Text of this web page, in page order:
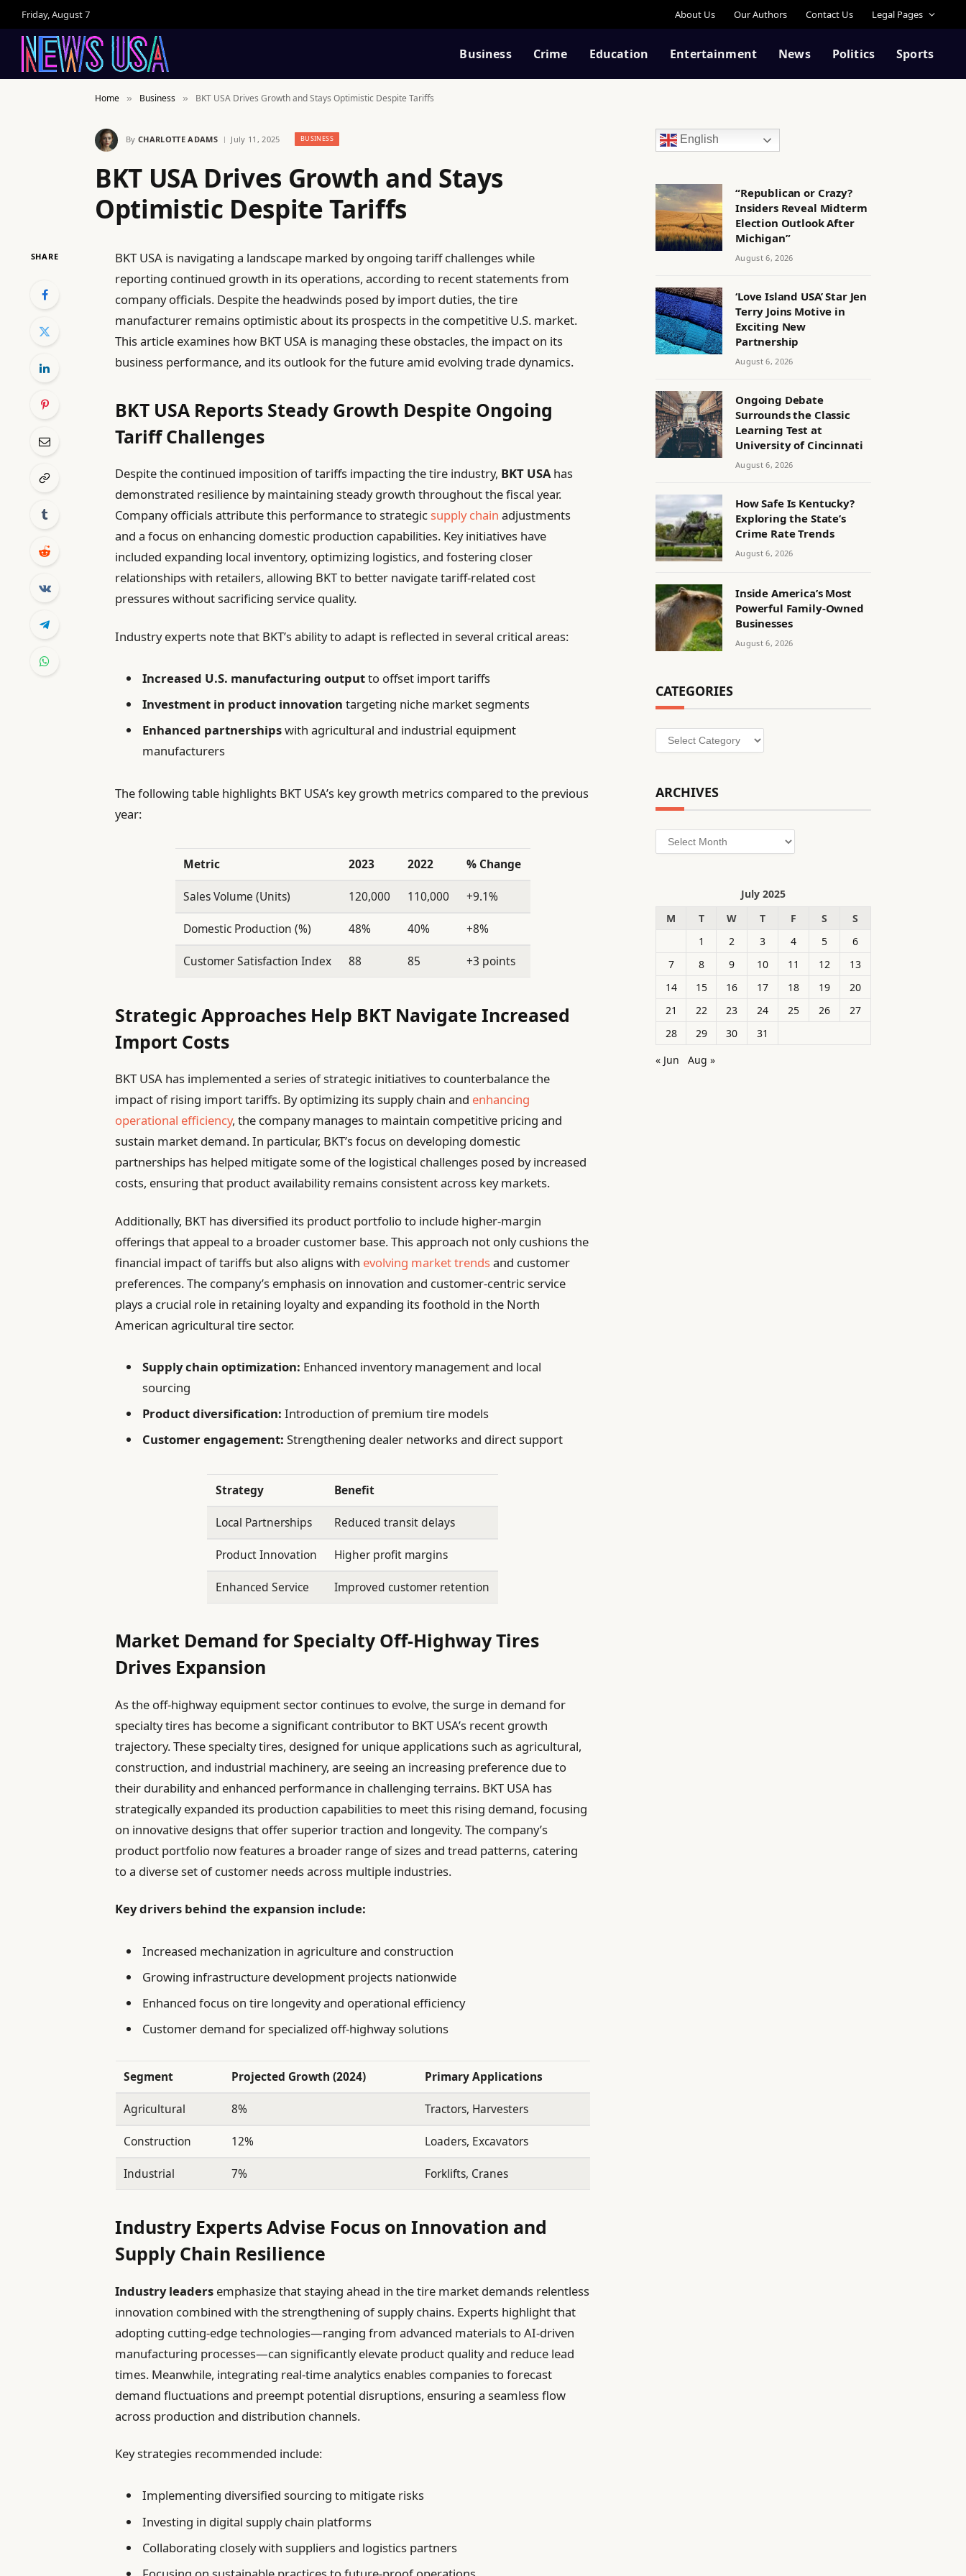
Friday, August 7 About Us Our Authors Contact Us Legal Pages
Business Crime Education Entertainment News Politics Sports
Home » Business » BKT USA Drives Growth and Stays Optimistic Despite Tariffs
By CHARLOTTE ADAMS July 11, 2025 BUSINESS
BKT USA Drives Growth and Stays
Optimistic Despite Tariffs
SHARE
BKT USA is navigating a landscape marked by ongoing tariff challenges while
reporting continued growth in its operations, according to recent statements from
company officials. Despite the headwinds posed by import duties, the tire
manufacturer remains optimistic about its prospects in the competitive U.S. market.
This article examines how BKT USA is managing these obstacles, the impact on its
business performance, and its outlook for the future amid evolving trade dynamics.
BKT USA Reports Steady Growth Despite Ongoing
Tariff Challenges
Despite the continued imposition of tariffs impacting the tire industry, BKT USAhas
demonstrated resilience by maintaining steady growth throughout the fiscal year.
Company officials attribute this performance to strategic supply chain adjustments
and a focus on enhancing domestic production capabilities. Key initiatives have
included expanding local inventory, optimizing logistics, and fostering closer
relationships with retailers, allowing BKT to better navigate tariff-related cost
pressures without sacrificing service quality.
Industry experts note that BKT’s ability to adapt is reflected in several critical areas:
Increased U.S. manufacturing outputto offset import tariffs
Investment in product innovation targeting niche market segments
Enhanced partnershipswith agricultural and industrial equipment
manufacturers
The following table highlights BKT USA’s key growth metrics compared to the previous
year:
Metric 2023 2022 % Change
Sales Volume (Units) 120,000 110,000 +9.1%
Domestic Production (%) 48% 40% +8%
Customer Satisfaction Index 88 85 +3 points
Strategic Approaches Help BKT Navigate Increased
Import Costs
BKT USA has implemented a series of strategic initiatives to counterbalance the
impact of rising import tariffs. By optimizing its supply chain and enhancing
operational efficiency, the company manages to maintain competitive pricing and
sustain market demand. In particular, BKT’s focus on developing domestic
partnerships has helped mitigate some of the logistical challenges posed by increased
costs, ensuring that product availability remains consistent across key markets.
Additionally, BKT has diversified its product portfolio to include higher-margin
offerings that appeal to a broader customer base. This approach not only cushions the
financial impact of tariffs but also aligns with evolving market trendsand customer
preferences. The company’s emphasis on innovation and customer-centric service
plays a crucial role in retaining loyalty and expanding its foothold in the North
American agricultural tire sector.
Supply chain optimization: Enhanced inventory management and local
sourcing
Product diversification: Introduction of premium tire models
Customer engagement: Strengthening dealer networks and direct support
Strategy Benefit
Local Partnerships Reduced transit delays
Product Innovation Higher profit margins
Enhanced Service Improved customer retention
Market Demand for Specialty Off-Highway Tires
Drives Expansion
As the off-highway equipment sector continues to evolve, the surge in demand for
specialty tires has become a significant contributor to BKT USA’s recent growth
trajectory. These specialty tires, designed for unique applications such as agricultural,
construction, and industrial machinery, are seeing an increasing preference due to
their durability and enhanced performance in challenging terrains. BKT USA has
strategically expanded its production capabilities to meet this rising demand, focusing
on innovative designs that offer superior traction and longevity. The company’s
product portfolio now features a broader range of sizes and tread patterns, catering
to a diverse set of customer needs across multiple industries.
Key drivers behind the expansion include:
Increased mechanization in agriculture and construction
Growing infrastructure development projects nationwide
Enhanced focus on tire longevity and operational efficiency
Customer demand for specialized off-highway solutions
Segment Projected Growth (2024) Primary Applications
Agricultural 8% Tractors, Harvesters
Construction 12% Loaders, Excavators
Industrial 7% Forklifts, Cranes
Industry Experts Advise Focus on Innovation and
Supply Chain Resilience
Industry leaders emphasize that staying ahead in the tire market demands relentless
innovation combined with the strengthening of supply chains. Experts highlight that
adopting cutting-edge technologies—ranging from advanced materials to AI-driven
manufacturing processes—can significantly elevate product quality and reduce lead
times. Meanwhile, integrating real-time analytics enables companies to forecast
demand fluctuations and preempt potential disruptions, ensuring a seamless flow
across production and distribution channels.
Key strategies recommended include:
Implementing diversified sourcing to mitigate risks
Investing in digital supply chain platforms
Collaborating closely with suppliers and logistics partners
English
“Republican or Crazy?
Insiders Reveal Midterm
Election Outlook After
Michigan”
August 6, 2026
‘Love Island USA’ Star Jen
Terry Joins Motive in
Exciting New
Partnership
August 6, 2026
Ongoing Debate
Surrounds the Classic
Learning Test at
University of Cincinnati
August 6, 2026
How Safe Is Kentucky?
Exploring the State’s
Crime Rate Trends
August 6, 2026
Inside America’s Most
Powerful Family-Owned
Businesses
August 6, 2026
CATEGORIES
Categories
ARCHIVES
Archives
July 2025
M
T W T F S
S
1
2 3 4 5
6
7
8 9 10 11 12
13
14
15 16 17 18 19
20
21
22 23 24 25 26
27
28
29 30
31
« Jun
Aug »